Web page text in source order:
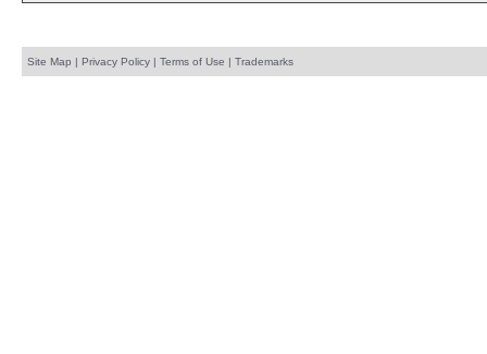
Site Map | Privacy Policy| Terms of Use | Trademarks